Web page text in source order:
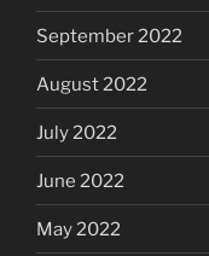
September 2022
August 2022
July 2022
June 2022
May 2022